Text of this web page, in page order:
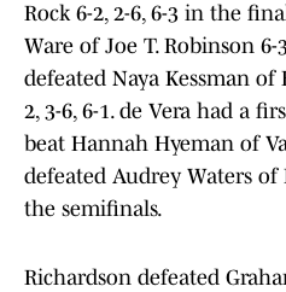
Rock 6-2, 2-6, 6-3 in the
Ware of Joe T. Robinson 6-
defeated Naya Kessman of
2, 3-6, 6-1. de Vera had a
beat Hannah Hyeman of
defeated Audrey Waters of
the semifinals.
Richardson defeated